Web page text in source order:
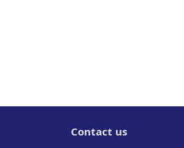
Contact us